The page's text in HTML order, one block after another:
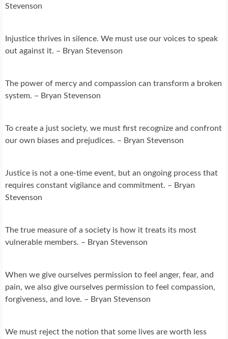
Stevenson
Injustice thrives in silence. We must use our voices to speak
out against it. – Bryan Stevenson
The power of mercy and compassion can transform a broken
system. – Bryan Stevenson
To create a just society, we must first recognize and confront
our own biases and prejudices. – Bryan Stevenson
Justice is not a one-time event, but an ongoing process that
requires constant vigilance and commitment. – Bryan
Stevenson
The true measure of a society is how it treats its most
vulnerable members. – Bryan Stevenson
When we give ourselves permission to feel anger, fear, and
pain, we also give ourselves permission to feel compassion,
forgiveness, and love. – Bryan Stevenson
We must reject the notion that some lives are worth less